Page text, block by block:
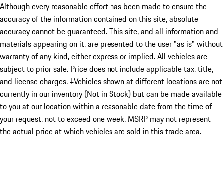
Although every reasonable effort has been made to ensure the
accuracy of the information contained on this site, absolute
accuracy cannot be guaranteed. This site, and all information and
materials appearing on it, are presented to the user "as is" without
warranty of any kind, either express or implied. All vehicles are
subject to prior sale. Price does not include applicable tax, title,
and license charges. ‡Vehicles shown at different locations are not
currently in our inventory (Not in Stock) but can be made available
to you at our location within a reasonable date from the time of
your request, not to exceed one week. MSRP may not represent
the actual price at which vehicles are sold in this trade area.